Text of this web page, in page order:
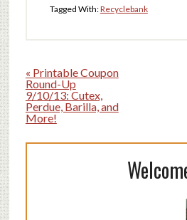
Tagged With:Recyclebank
« Printable Coupon
Round-Up
9/10/13: Cutex,
Perdue, Barilla, and
More!